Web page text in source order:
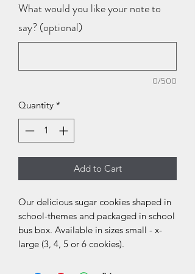
What would you like your note to
say? (optional)
0/500
Quantity *
Add to Cart
Our delicious sugar cookies shaped in
school-themes and packaged in school
bus box. Available in sizes small - x-
large (3, 4, 5 or 6 cookies).